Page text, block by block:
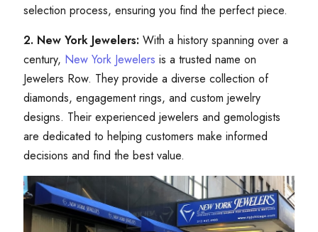
selection process, ensuring you find the perfect piece.
2. New York Jewelers: With a history spanning over a
century, New York Jewelers is a trusted name on
Jewelers Row. They provide a diverse collection of
diamonds, engagement rings, and custom jewelry
designs. Their experienced jewelers and gemologists
are dedicated to helping customers make informed
decisions and find the best value.